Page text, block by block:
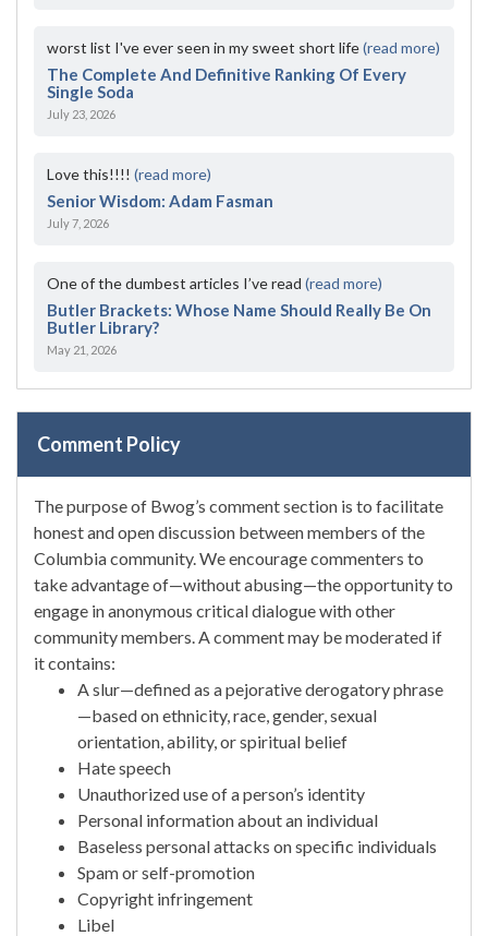
worst list I've ever seen in my sweet short life(read more)
The Complete And Definitive Ranking Of Every
Single Soda
July 23, 2026
Love this!!!! (read more)
Senior Wisdom: Adam Fasman
July 7, 2026
One of the dumbest articles I’ve read (read more)
Butler Brackets: Whose Name Should Really Be On
Butler Library?
May 21, 2026
Comment Policy
The purpose of Bwog’s comment section is to facilitate
honest and open discussion between members of the
Columbia community. We encourage commenters to
take advantage of—without abusing—the opportunity to
engage in anonymous critical dialogue with other
community members. A comment may be moderated if
it contains:
A slur—defined as a pejorative derogatory phrase
—based on ethnicity, race, gender, sexual
orientation, ability, or spiritual belief
Hate speech
Unauthorized use of a person’s identity
Personal information about an individual
Baseless personal attacks on specific individuals
Spam or self-promotion
Copyright infringement
Libel